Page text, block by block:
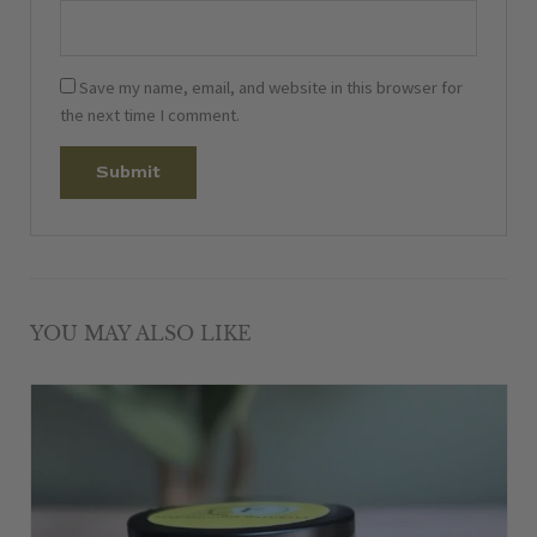
Save my name, email, and website in this browser for
the next time I comment.
YOU MAY ALSO LIKE